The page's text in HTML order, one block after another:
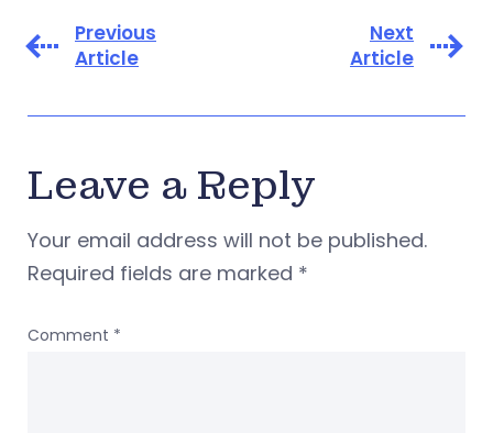
Previous
Article
Next
Article
Leave a Reply
Your email address will not be published.
Required fields are marked *
Comment *